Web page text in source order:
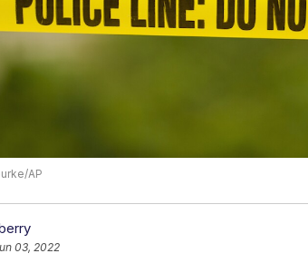
AP
03, 2022